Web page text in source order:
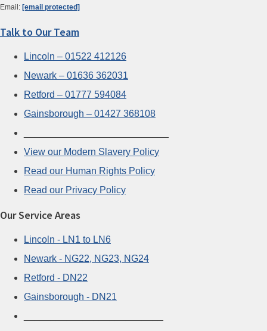
Email: [email protected]
Talk to Our Team
Lincoln – 01522 412126
Newark – 01636 362031
Retford – 01777 594084
Gainsborough – 01427 368108
View our Modern Slavery Policy
Read our Human Rights Policy
Read our Privacy Policy
Our Service Areas
Lincoln - LN1 to LN6
Newark - NG22, NG23, NG24
Retford - DN22
Gainsborough - DN21